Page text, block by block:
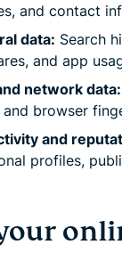
and contact
data: Search
and app
network data:
browser
and
profiles,